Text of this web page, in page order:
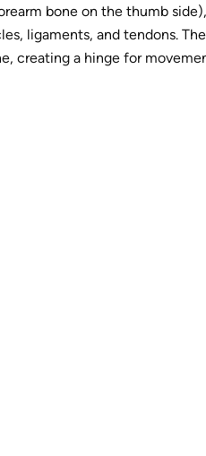
bone on the thumb
ligaments, and tendons. The
creating a hinge for